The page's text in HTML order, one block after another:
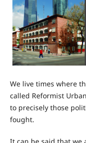
We live times where
called Reformist
to precisely those
fought.